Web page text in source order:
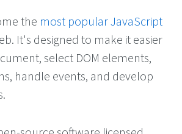
the most popular JavaScript
It's designed to make it easier
select DOM elements,
handle events, and develop